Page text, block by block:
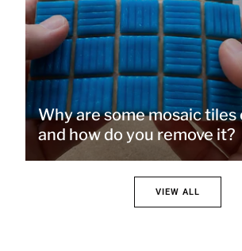
Why are some mosaic tiles
and how do you remove it?
VIEW ALL